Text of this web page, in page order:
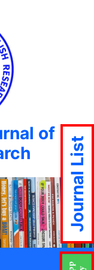
of
Journal List